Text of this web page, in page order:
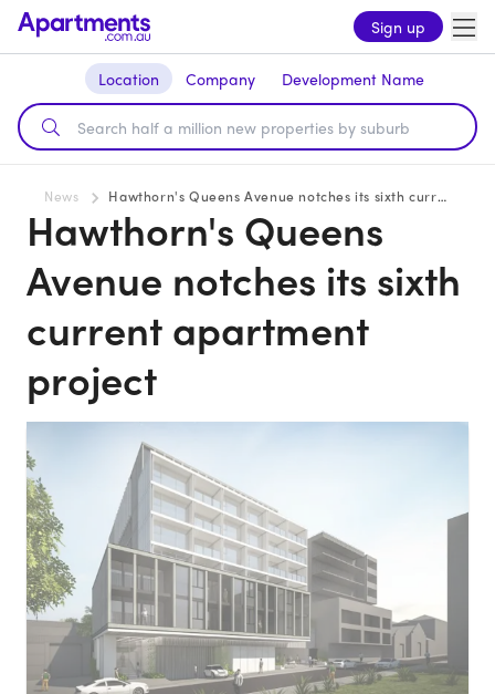
Sign up
Location Company Development Name
News Hawthorn's Queens Avenue notches its sixth current apartment project
Hawthorn's Queens
Avenue notches its sixth
current apartment
project